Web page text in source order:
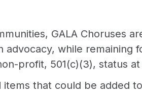
GALA Choruses
while remaining
profit, 501(c)(3), status at
that could be added